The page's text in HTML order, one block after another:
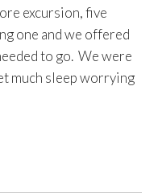
excursion, five
one and we offered
to go. We were
much sleep worrying